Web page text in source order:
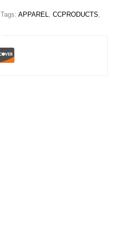
Tags:APPAREL,CCPRODUCTS,